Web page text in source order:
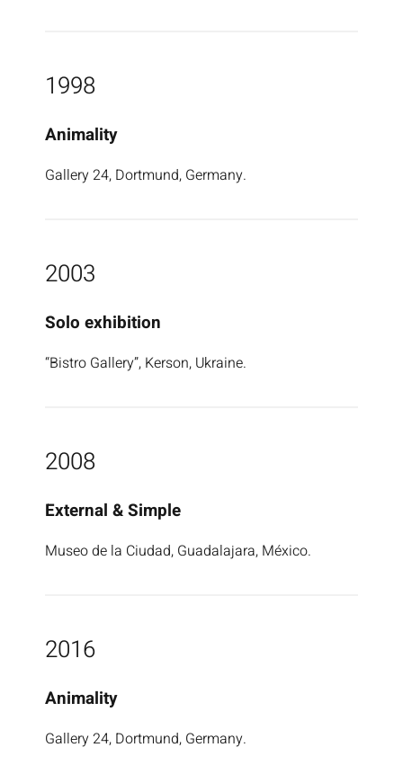
1998
Animality
Gallery 24, Dortmund, Germany.
2003
Solo exhibition
“Bistro Gallery”, Kerson, Ukraine.
2008
External & Simple
Museo de la Ciudad, Guadalajara, México.
2016
Animality
Gallery 24, Dortmund, Germany.